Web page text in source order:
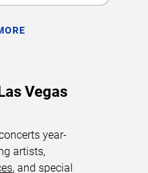
Vegas
year-
artists,
, and special